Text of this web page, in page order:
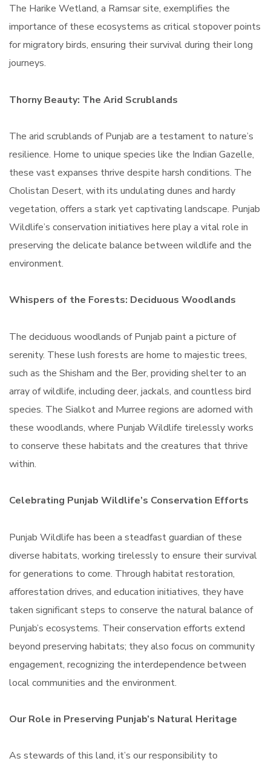
The Harike Wetland, a Ramsar site, exemplifies the
importance of these ecosystems as critical stopover points
for migratory birds, ensuring their survival during their long
journeys.
Thorny Beauty: The Arid Scrublands
The arid scrublands of Punjab are a testament to nature’s
resilience. Home to unique species like the Indian Gazelle,
these vast expanses thrive despite harsh conditions. The
Cholistan Desert, with its undulating dunes and hardy
vegetation, offers a stark yet captivating landscape. Punjab
Wildlife’s conservation initiatives here play a vital role in
preserving the delicate balance between wildlife and the
environment.
Whispers of the Forests: Deciduous Woodlands
The deciduous woodlands of Punjab paint a picture of
serenity. These lush forests are home to majestic trees,
such as the Shisham and the Ber, providing shelter to an
array of wildlife, including deer, jackals, and countless bird
species. The Sialkot and Murree regions are adorned with
these woodlands, where Punjab Wildlife tirelessly works
to conserve these habitats and the creatures that thrive
within.
Celebrating Punjab Wildlife’s Conservation Efforts
Punjab Wildlife has been a steadfast guardian of these
diverse habitats, working tirelessly to ensure their survival
for generations to come. Through habitat restoration,
afforestation drives, and education initiatives, they have
taken significant steps to conserve the natural balance of
Punjab’s ecosystems. Their conservation efforts extend
beyond preserving habitats; they also focus on community
engagement, recognizing the interdependence between
local communities and the environment.
Our Role in Preserving Punjab’s Natural Heritage
As stewards of this land, it’s our responsibility to